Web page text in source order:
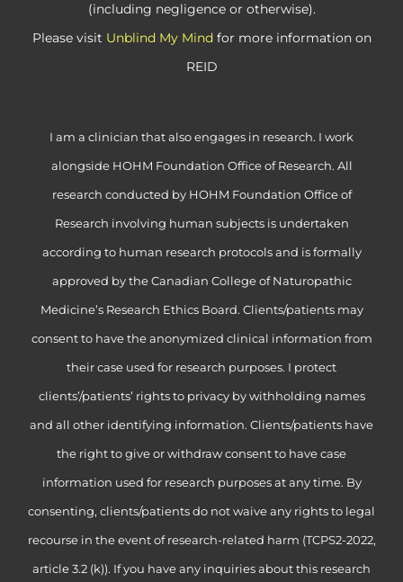
(including negligence or otherwise).
Please visit Unblind My Mind for more information on
REID
I am a clinician that also engages in research. I work
alongside HOHM Foundation Office of Research. All
research conducted by HOHM Foundation Office of
Research involving human subjects is undertaken
according to human research protocols and is formally
approved by the Canadian College of Naturopathic
Medicine’s Research Ethics Board. Clients/patients may
consent to have the anonymized clinical information from
their case used for research purposes. I protect
clients’/patients’ rights to privacy by withholding names
and all other identifying information. Clients/patients have
the right to give or withdraw consent to have case
information used for research purposes at any time. By
consenting, clients/patients do not waive any rights to legal
recourse in the event of research-related harm (TCPS2-2022,
article 3.2 (k)). If you have any inquiries about this research